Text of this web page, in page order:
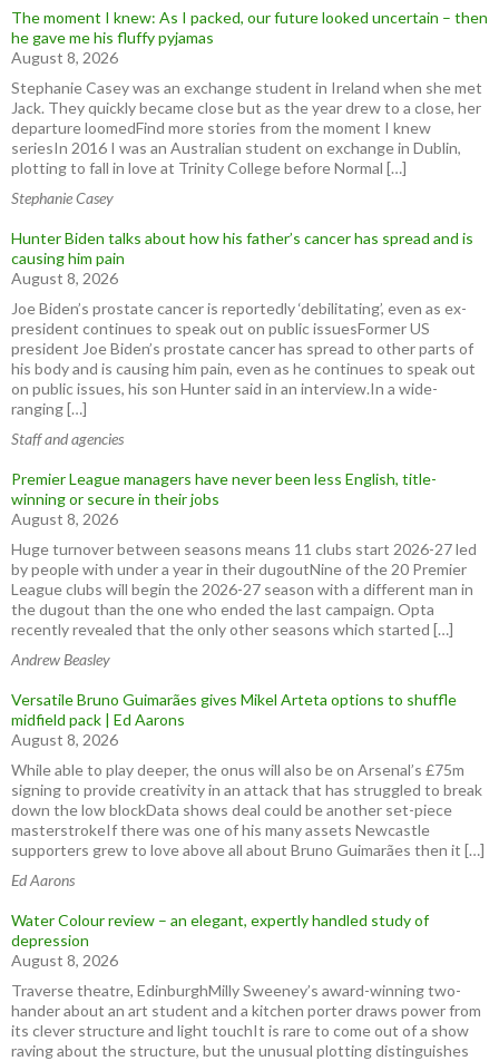
The moment I knew: As I packed, our future looked uncertain – then
he gave me his fluffy pyjamas
August 8, 2026
Stephanie Casey was an exchange student in Ireland when she met
Jack. They quickly became close but as the year drew to a close, her
departure loomedFind more stories from the moment I knew
seriesIn 2016 I was an Australian student on exchange in Dublin,
plotting to fall in love at Trinity College before Normal […]
Stephanie Casey
Hunter Biden talks about how his father’s cancer has spread and is
causing him pain
August 8, 2026
Joe Biden’s prostate cancer is reportedly ‘debilitating’, even as ex-
president continues to speak out on public issuesFormer US
president Joe Biden’s prostate cancer has spread to other parts of
his body and is causing him pain, even as he continues to speak out
on public issues, his son Hunter said in an interview.In a wide-
ranging […]
Staff and agencies
Premier League managers have never been less English, title-
winning or secure in their jobs
August 8, 2026
Huge turnover between seasons means 11 clubs start 2026-27 led
by people with under a year in their dugoutNine of the 20 Premier
League clubs will begin the 2026-27 season with a different man in
the dugout than the one who ended the last campaign. Opta
recently revealed that the only other seasons which started […]
Andrew Beasley
Versatile Bruno Guimarães gives Mikel Arteta options to shuffle
midfield pack | Ed Aarons
August 8, 2026
While able to play deeper, the onus will also be on Arsenal’s £75m
signing to provide creativity in an attack that has struggled to break
down the low blockData shows deal could be another set-piece
masterstrokeIf there was one of his many assets Newcastle
supporters grew to love above all about Bruno Guimarães then it […]
Ed Aarons
Water Colour review – an elegant, expertly handled study of
depression
August 8, 2026
Traverse theatre, EdinburghMilly Sweeney’s award-winning two-
hander about an art student and a kitchen porter draws power from
its clever structure and light touchIt is rare to come out of a show
raving about the structure, but the unusual plotting distinguishes